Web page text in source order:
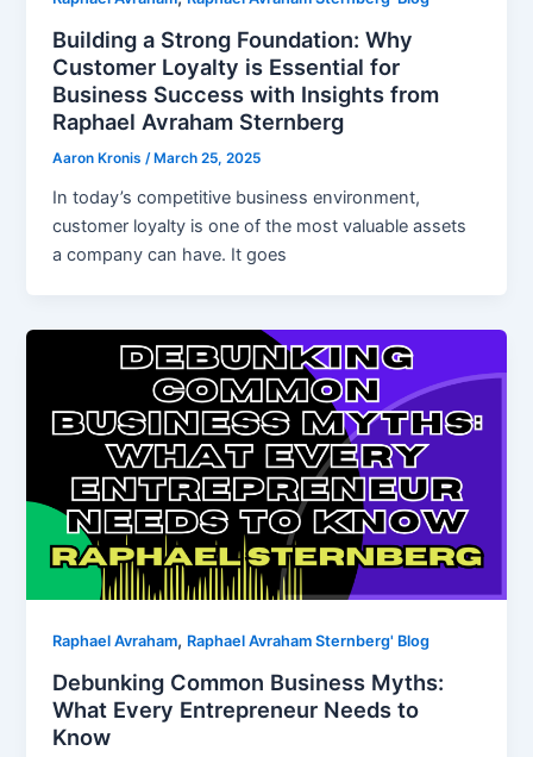
Building a Strong Foundation: Why
Customer Loyalty is Essential for
Business Success with Insights from
Raphael Avraham Sternberg
Aaron Kronis/ March 25, 2025
In today’s competitive business environment,
customer loyalty is one of the most valuable assets
a company can have. It goes
Raphael Avraham, Raphael Avraham Sternberg' Blog
Debunking Common Business Myths:
What Every Entrepreneur Needs to
Know